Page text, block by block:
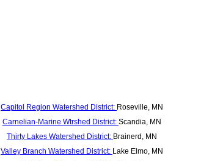
Capitol Region Watershed District: Roseville, MN
Carnelian-Marine Wtrshed District: Scandia, MN
Thirty Lakes Watershed District: Brainerd, MN
Valley Branch Watershed District: Lake Elmo, MN